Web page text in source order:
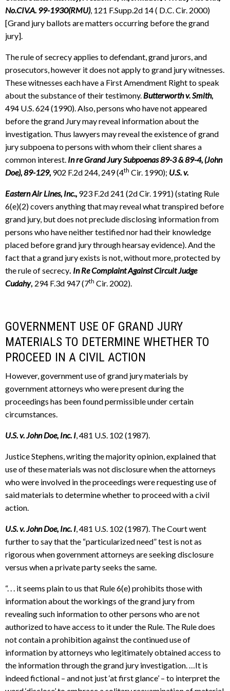
No.CIV.A. 99-1930(RMU), 121 F.Supp.2d 14 ( D.C. Cir. 2000)
[Grand jury ballots are matters occurring before the grand
jury].
The rule of secrecy applies to defendant, grand jurors, and
prosecutors, however it does not apply to grand jury witnesses.
These witnesses each have a First Amendment Right to speak
about the substance of their testimony. Butterworth v. Smith,
494 U.S. 624 (1990). Also, persons who have not appeared
before the grand Jury may reveal information about the
investigation. Thus lawyers may reveal the existence of grand
jury subpoena to persons with whom their client shares a
common interest. In re Grand Jury Subpoenas 89-3 & 89-4, (John
Doe), 89-129, 902 F.2d 244, 249 (4th Cir. 1990); U.S. v.
Eastern Air Lines, Inc., 923 F.2d 241 (2d Cir. 1991) (stating Rule
6(e)(2) covers anything that may reveal what transpired before
grand jury, but does not preclude disclosing information from
persons who have neither testified nor had their knowledge
placed before grand jury through hearsay evidence). And the
fact that a grand jury exists is not, without more, protected by
the rule of secrecy In Re Complaint Against Circuit Judge
Cudahy, 294 F.3d 947 (7th Cir. 2002).
GOVERNMENT USE OF GRAND JURY
MATERIALS TO DETERMINE WHETHER TO
PROCEED IN A CIVIL ACTION
However, government use of grand jury materials by
government attorneys who were present during the
proceedings has been found permissible under certain
circumstances.
U.S. v. John Doe, Inc. I , 481 U.S. 102 (1987).
Justice Stephens, writing the majority opinion, explained that
use of these materials was not disclosure when the attorneys
who were involved in the proceedings were requesting use of
said materials to determine whether to proceed with a civil
action.
U.S. v. John Doe, Inc. I , 481 U.S. 102 (1987). The Court went
further to say that the “particularized need” test is not as
rigorous when government attorneys are seeking disclosure
versus when a private party seeks the same.
“. . . it seems plain to us that Rule 6(e) prohibits those with
information about the workings of the grand jury from
revealing such information to other persons who are not
authorized to have access to it under the Rule. The Rule does
not contain a prohibition against the continued use of
information by attorneys who legitimately obtained access to
the information through the grand jury investigation. …It is
indeed fictional – and not just ‘at first glance’ – to interpret the